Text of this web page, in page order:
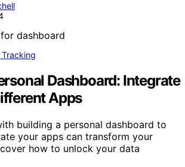
Tracking
Dashboard: Integrate
Apps
building a personal dashboard to
your apps can transform your
how to unlock your data